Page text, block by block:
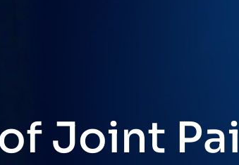
Joint